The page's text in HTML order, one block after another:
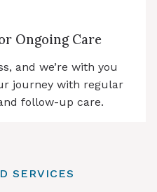
Ongoing Care
and we’re with you
journey with regular
follow-up care.
SERVICES